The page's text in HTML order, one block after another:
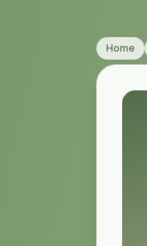
Home